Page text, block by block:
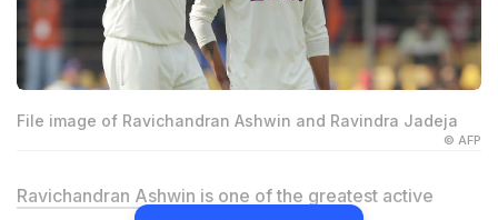
File image of Ravichandran Ashwin and Ravindra Jadeja
© AFP
Ravichandran Ashwin is one of the greatest active